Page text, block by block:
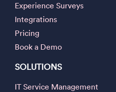
Experience Surveys
Integrations
Pricing
Book a Demo
SOLUTIONS
IT Service Management